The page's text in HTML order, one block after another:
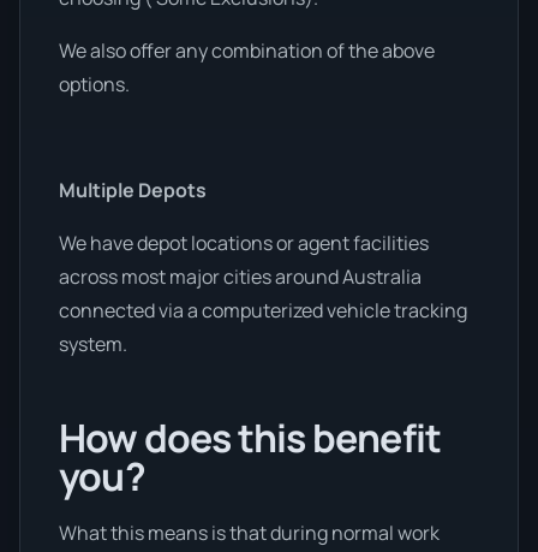
We also offer any combination of the above
options.
Multiple Depots
We have depot locations or agent facilities
across most major cities around Australia
connected via a computerized vehicle tracking
system.
How does this benefit
you?
What this means is that during normal work